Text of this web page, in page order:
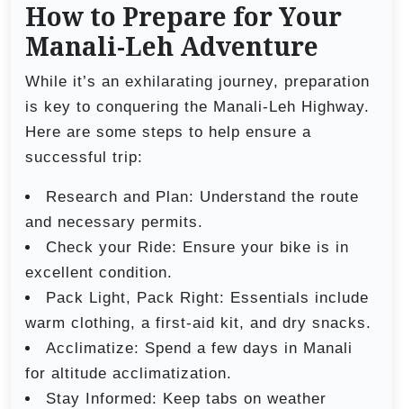
How to Prepare for Your
Manali-Leh Adventure
While it’s an exhilarating journey, preparation
is key to conquering the Manali-Leh Highway.
Here are some steps to help ensure a
successful trip:
Research and Plan: Understand the route
and necessary permits.
Check your Ride: Ensure your bike is in
excellent condition.
Pack Light, Pack Right: Essentials include
warm clothing, a first-aid kit, and dry snacks.
Acclimatize: Spend a few days in Manali
for altitude acclimatization.
Stay Informed: Keep tabs on weather